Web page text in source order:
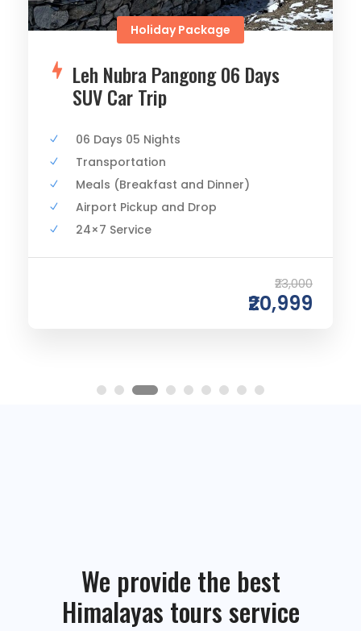
Holiday Package
Leh Nubra Pangong 06 Days
SUV Car Trip
06 Days 05 Nights
Transportation
Meals (Breakfast and Dinner)
Airport Pickup and Drop
24×7 Service
₹23,000
₹20,999
We provide the best
Himalayas tours service